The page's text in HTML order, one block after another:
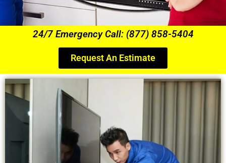
24/7 Emergency Call: (877) 858-5404
Request An Estimate